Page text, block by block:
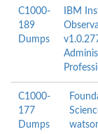
C1000-
189
Dumps
IBM
C1000-
177
Dumps